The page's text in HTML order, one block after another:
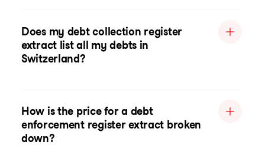
Does my debt collection register
extract list all my debts in
Switzerland?
How is the price for a debt
enforcement register extract broken
down?